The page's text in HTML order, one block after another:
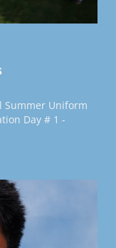
Summer Uniform
Day # 1 -